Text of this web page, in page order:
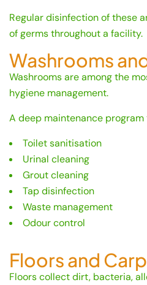
Regular disinfection of these
of germs throughout a facility.
Washrooms
Washrooms are among the
hygiene management.
A deep maintenance
Toilet sanitisation
Urinal cleaning
Grout cleaning
Tap disinfection
Waste management
Odour control
Floors and
Floors collect dirt, bacteria,